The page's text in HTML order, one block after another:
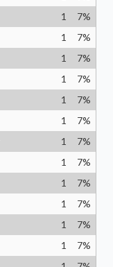
1 7%
1 7%
1 7%
1 7%
1 7%
1 7%
1 7%
1 7%
1 7%
1 7%
1 7%
1 7%